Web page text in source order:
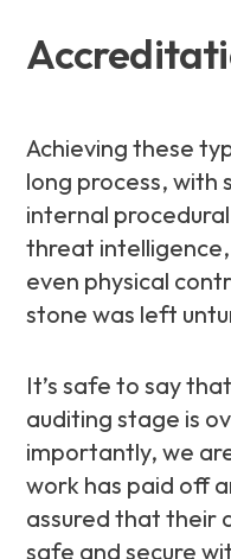
Achieving these
long process, with
internal
threat
even physical
stone was left
It’s safe to say
auditing stage is
importantly, we
work has paid off
assured that their
safe and secure